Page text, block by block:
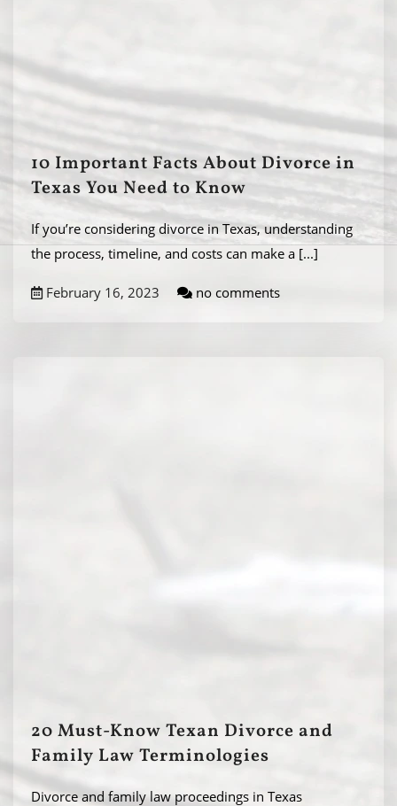
10 Important Facts About Divorce in
Texas You Need to Know
If you’re considering divorce in Texas, understanding
the process, timeline, and costs can make a [...]
February 16, 2023 no comments
20 Must-Know Texan Divorce and
Family Law Terminologies
Divorce and family law proceedings in Texas